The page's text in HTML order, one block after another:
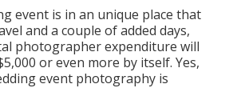
event is in an unique place that
and a couple of added days,
photographer expenditure will
or even more by itself. Yes,
event photography is